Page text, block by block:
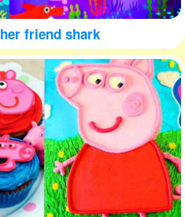
friend shark